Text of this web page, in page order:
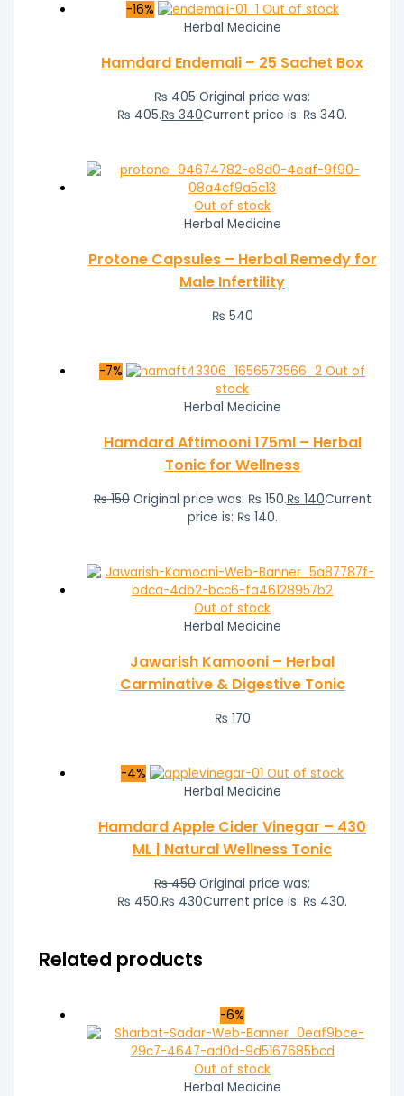
-16%
Out of stock
Herbal Medicine
Hamdard Endemali – 25 Sachet Box
₨405 Original price was:
₨ 405.₨ 340Current price is: ₨ 340.
Out of stock
Herbal Medicine
Protone Capsules – Herbal Remedy for
Male Infertility
₨ 540
-7%
Out of
stock
Herbal Medicine
Hamdard Aftimooni 175ml – Herbal
Tonic for Wellness
₨150 Original price was: ₨ 150.₨ 140Current
price is: ₨ 140.
Out of stock
Herbal Medicine
Jawarish Kamooni – Herbal
Carminative & Digestive Tonic
₨ 170
-4%
Out of stock
Herbal Medicine
Hamdard Apple Cider Vinegar – 430
ML | Natural Wellness Tonic
₨450 Original price was:
₨ 450.₨ 430Current price is: ₨ 430.
Related products
-6%
Out of stock
Herbal Medicine